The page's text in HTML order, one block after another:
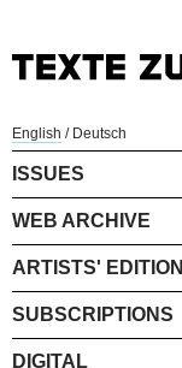
English / Deutsch
ISSUES
WEB ARCHIVE
ARTISTS'
SUBSCRIPTIONS
DIGITAL